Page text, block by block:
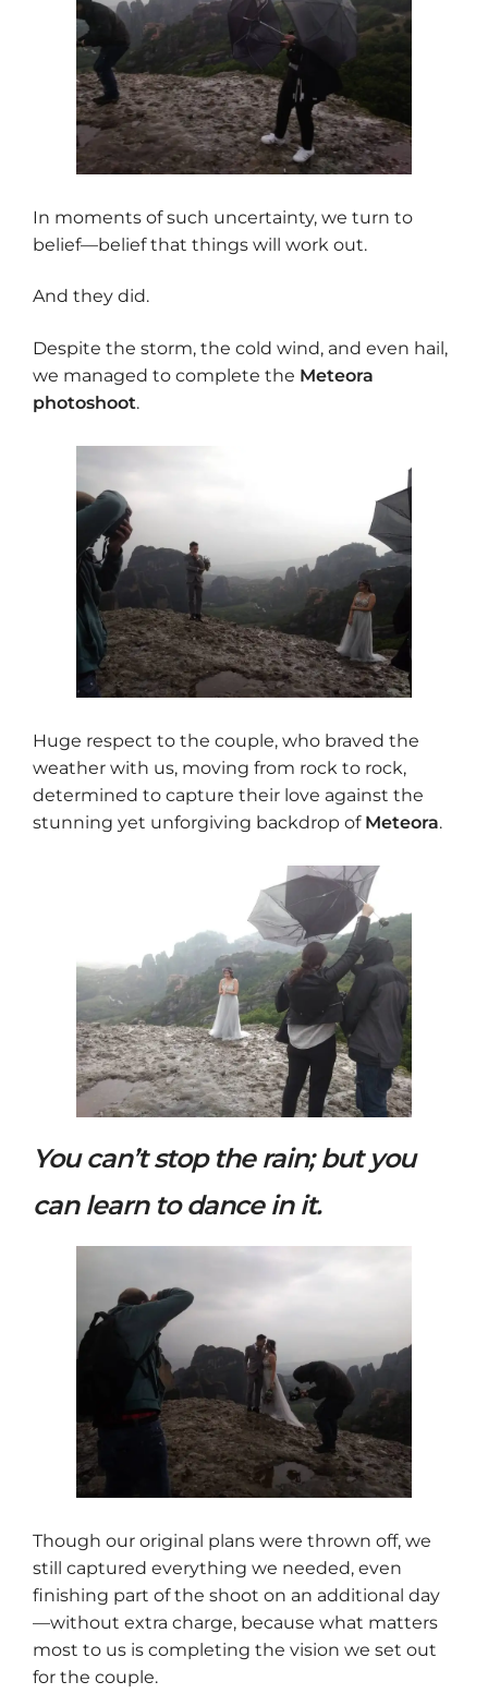
In moments of such uncertainty, we turn to
belief—belief that things will work out.
And they did.
Despite the storm, the cold wind, and even hail,
we managed to complete the Meteora
photoshoot.
Huge respect to the couple, who braved the
weather with us, moving from rock to rock,
determined to capture their love against the
stunning yet unforgiving backdrop of Meteora.
You can’t stop the rain; but you
can learn to dance in it.
Though our original plans were thrown off, we
still captured everything we needed, even
finishing part of the shoot on an additional day
—without extra charge, because what matters
most to us is completing the vision we set out
for the couple.